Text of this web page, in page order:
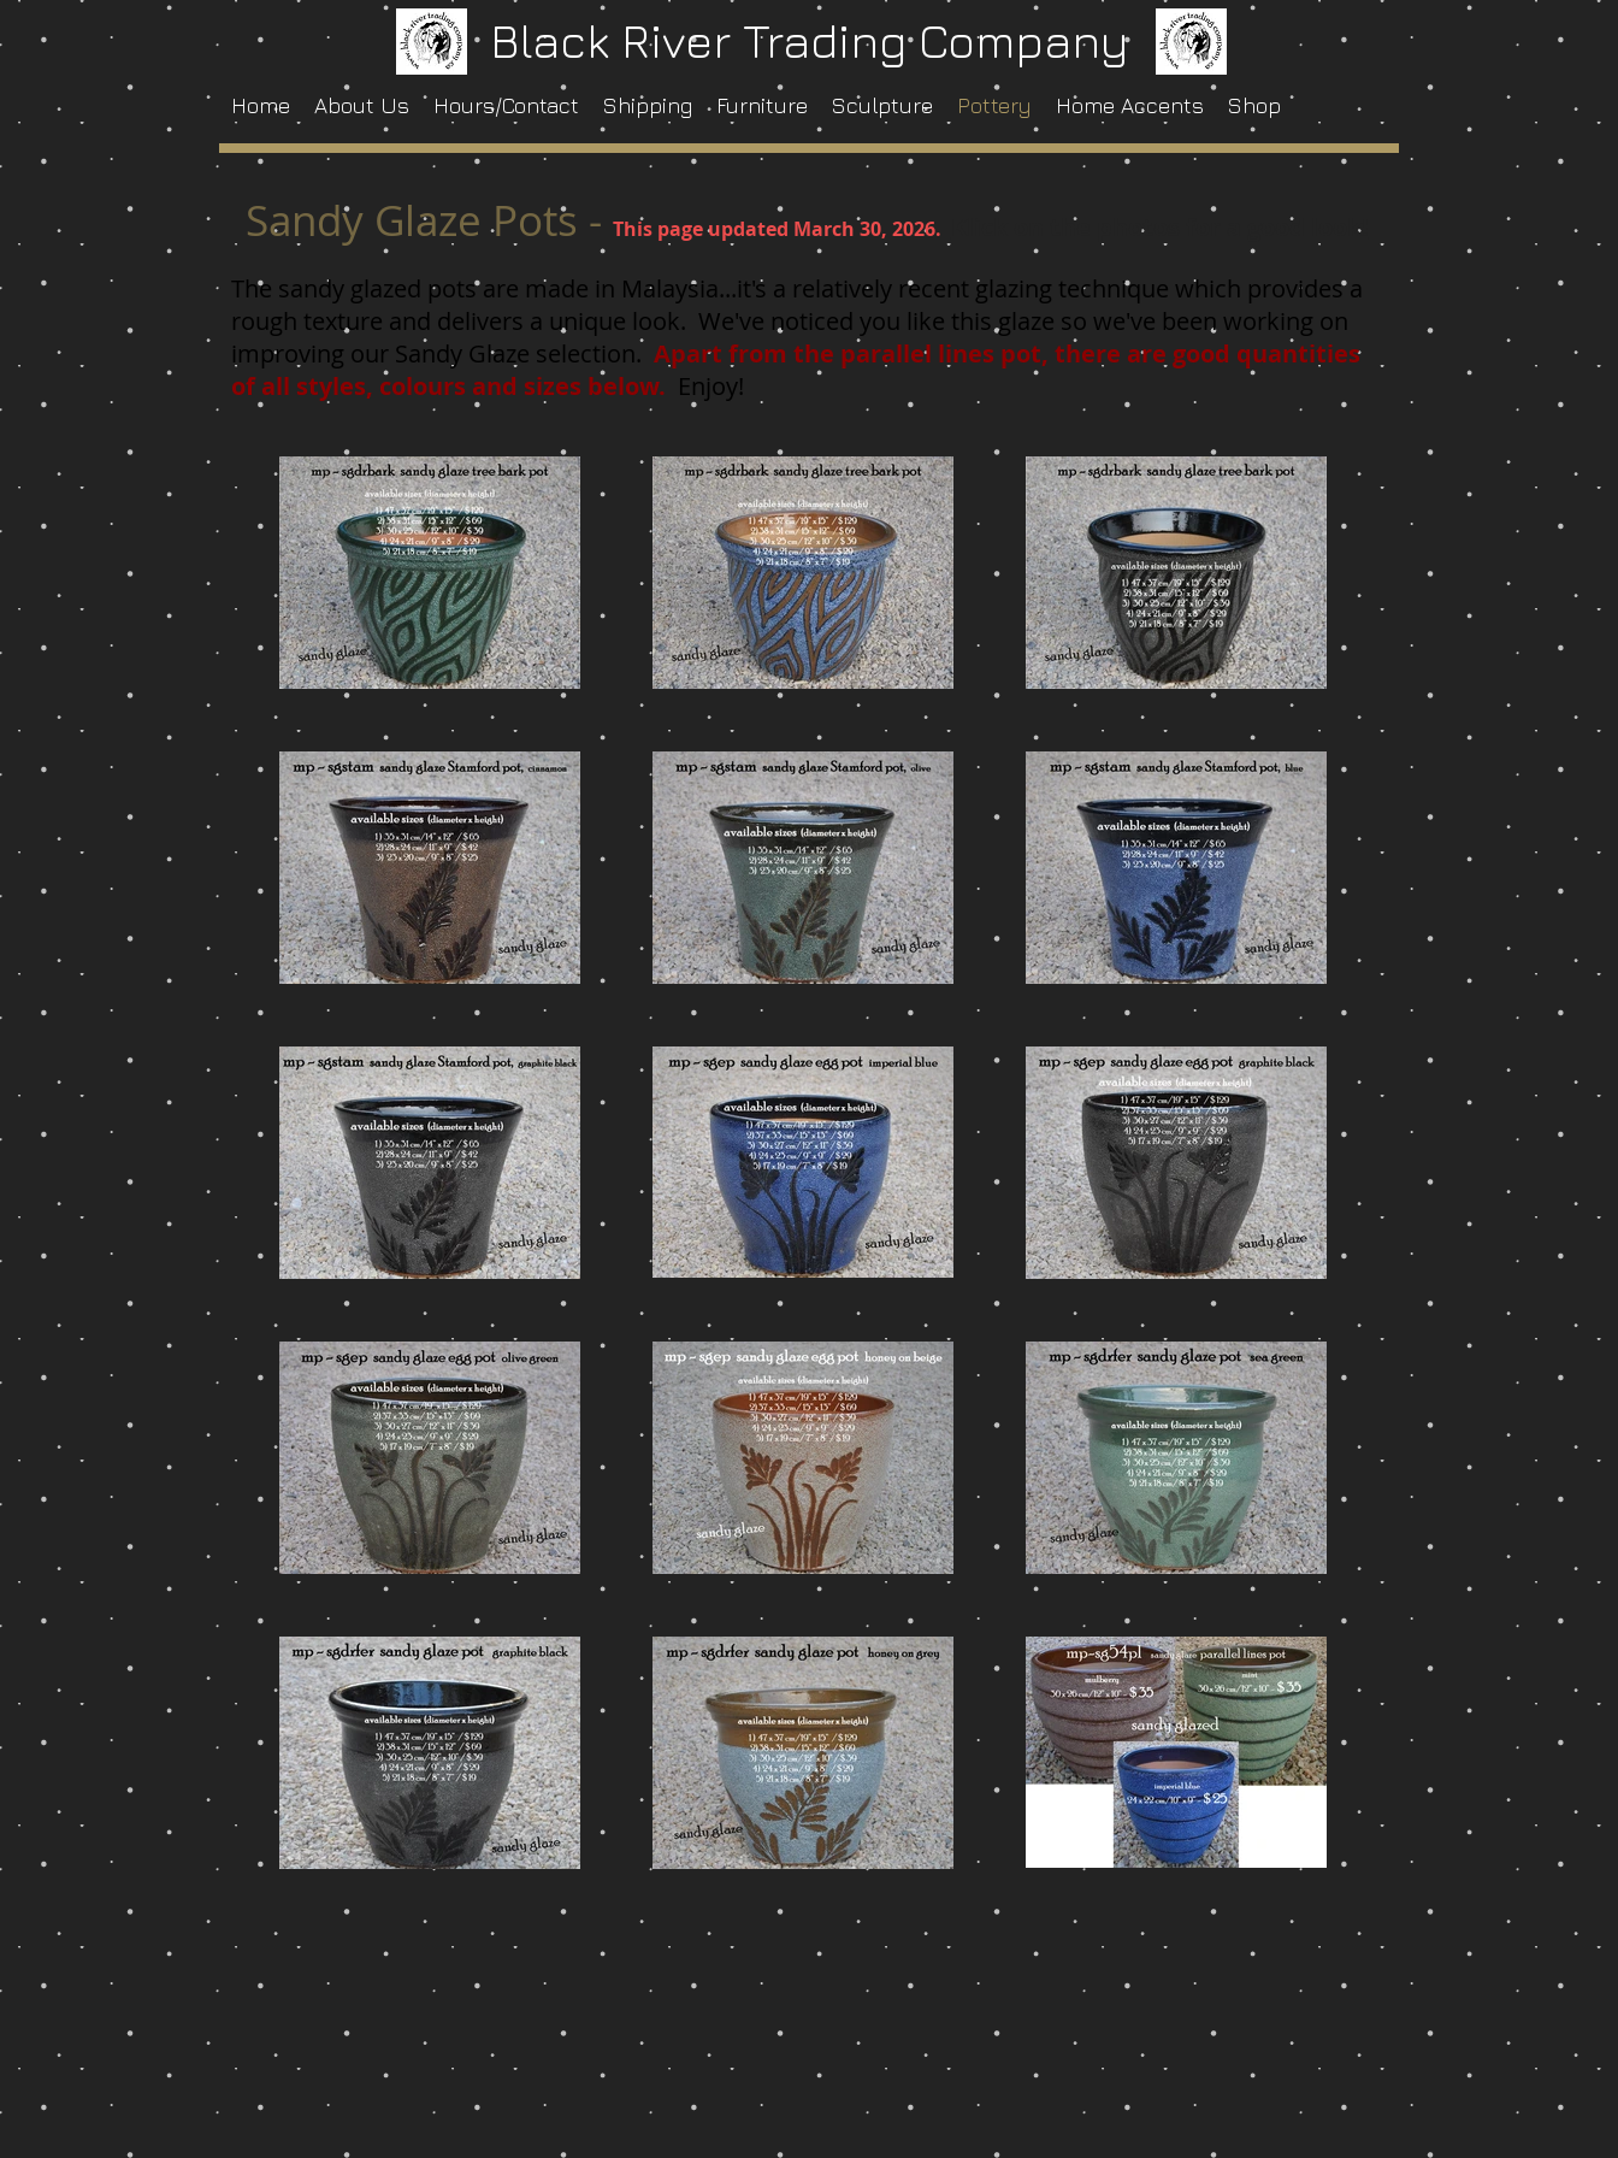
Black River Trading Company
Home About Us Hours/Contact Shipping Furniture Sculpture Pottery Home Accents Shop
Sandy Glaze Pots - This page updated March 30, 2026.
Klick on the photos for a good look!
The sandy glazed pots are made in Malaysia...it's a relatively recent glazing technique which provides a
rough texture and delivers a unique look. We've noticed you like this glaze so we've been working on
improving our Sandy Glaze selection. Apart from the parallel lines pot, there are good quantities
of all styles, colours and sizes below. Enjoy!